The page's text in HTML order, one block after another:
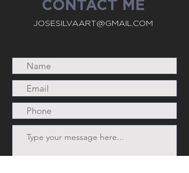
CONTACT ME
JOSESILVAART@GMAIL.COM